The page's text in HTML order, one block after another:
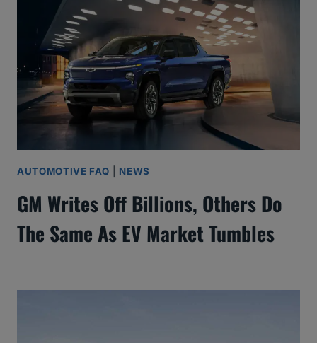
AUTOMOTIVE FAQ NEWS
GM Writes Off Billions, Others Do
The Same As EV Market Tumbles